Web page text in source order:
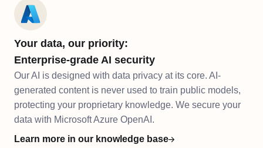
Your data, our priority:
Enterprise-grade AI security
Our AI is designed with data privacy at its core. AI-
generated content is never used to train public models,
protecting your proprietary knowledge. We secure your
data with Microsoft Azure OpenAI.
Learn more in our knowledge base